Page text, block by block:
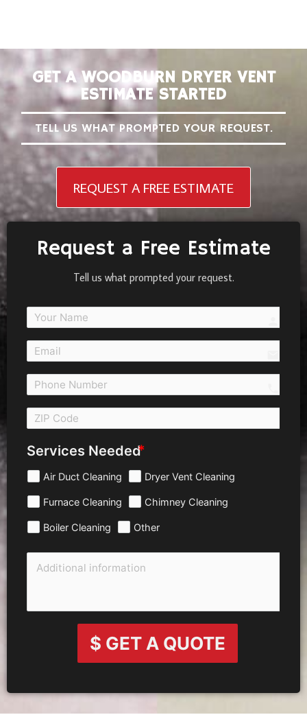
GET A WOODBURN DRYER VENT
ESTIMATE STARTED
TELL US WHAT PROMPTED YOUR REQUEST.
REQUEST A FREE ESTIMATE
Request a Free Estimate
Tell us what prompted your request.
Services Needed
Air Duct Cleaning Dryer Vent Cleaning
Furnace Cleaning Chimney Cleaning
Boiler Cleaning Other
$ GET A QUOTE